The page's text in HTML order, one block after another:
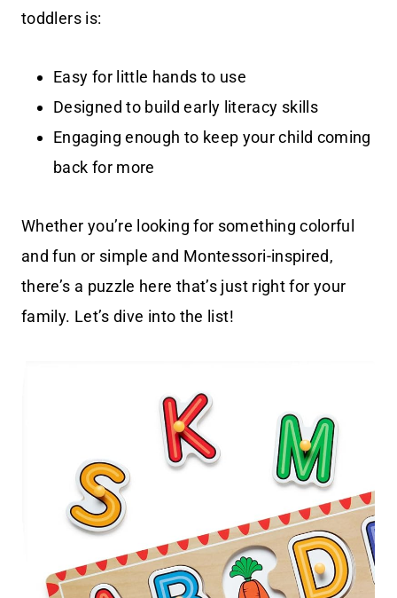
toddlers is:
Easy for little hands to use
Designed to build early literacy skills
Engaging enough to keep your child coming
back for more
Whether you’re looking for something colorful
and fun or simple and Montessori-inspired,
there’s a puzzle here that’s just right for your
family. Let’s dive into the list!